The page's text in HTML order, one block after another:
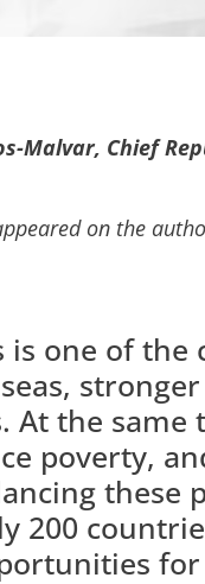
Malvar, Chief
on the
is one of
At the
poverty,
these
200